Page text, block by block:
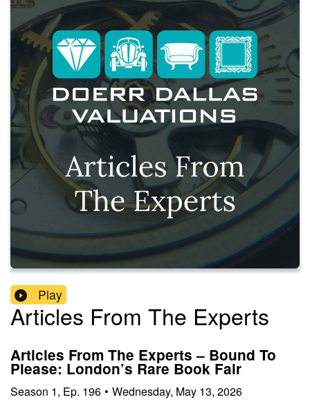
Play
Articles From The Experts
Articles From The Experts – Bound To
Please: London’s Rare Book Fair
Season 1, Ep. 196 • Wednesday, May 13, 2026